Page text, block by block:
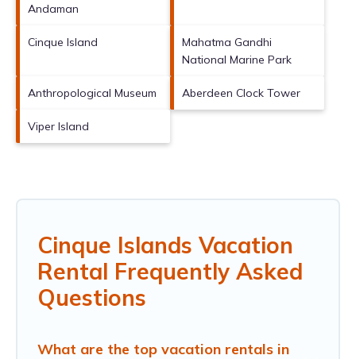
Andaman
Cinque Island
Mahatma Gandhi
National Marine Park
Anthropological Museum Aberdeen Clock Tower
Viper Island
Cinque Islands Vacation
Rental Frequently Asked
Questions
What are the top vacation rentals in